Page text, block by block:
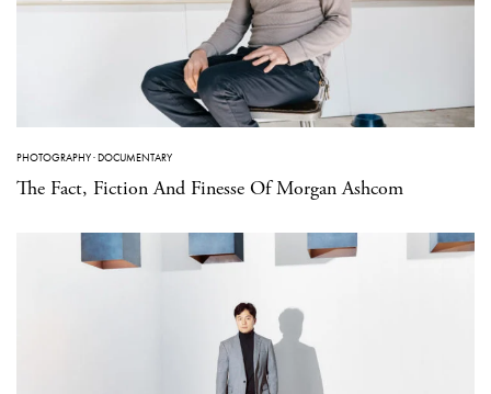
PHOTOGRAPHY·DOCUMENTARY
The Fact, Fiction And Finesse Of Morgan Ashcom